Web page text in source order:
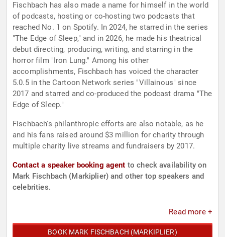
Fischbach has also made a name for himself in the world
of podcasts, hosting or co-hosting two podcasts that
reached No. 1 on Spotify. In 2024, he starred in the series
"The Edge of Sleep," and in 2026, he made his theatrical
debut directing, producing, writing, and starring in the
horror film "Iron Lung." Among his other
accomplishments, Fischbach has voiced the character
5.0.5 in the Cartoon Network series "Villainous" since
2017 and starred and co-produced the podcast drama "The
Edge of Sleep."
Fischbach's philanthropic efforts are also notable, as he
and his fans raised around $3 million for charity through
multiple charity live streams and fundraisers by 2017.
Contact a speaker booking agent to check availability on
Mark Fischbach (Markiplier) and other top speakers and
celebrities.
Read more +
BOOK MARK FISCHBACH (MARKIPLIER)